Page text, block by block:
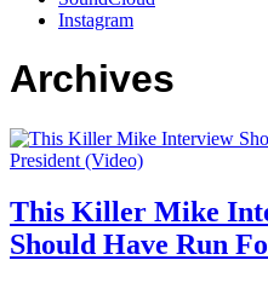
Instagram
Archives
This Killer Mike
Should Have Run